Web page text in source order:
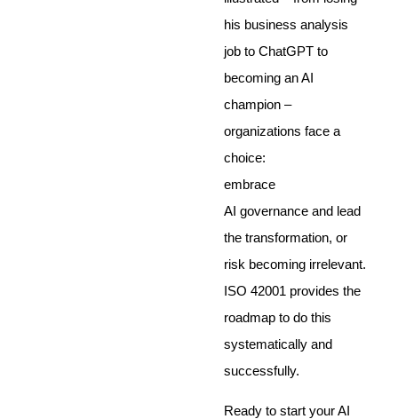
his business analysis
job to ChatGPT to
becoming an AI
champion –
organizations face a
choice:
embrace
AI governance and lead
the transformation, or
risk becoming irrelevant.
ISO 42001 provides the
roadmap to do this
systematically and
successfully.
Ready to start your AI